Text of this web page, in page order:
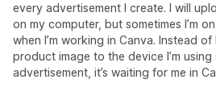
every advertisement I create. I will
on my computer, but sometimes I’m
when I’m working in Canva. Instead
product image to the device I’m using
advertisement, it’s waiting for me in